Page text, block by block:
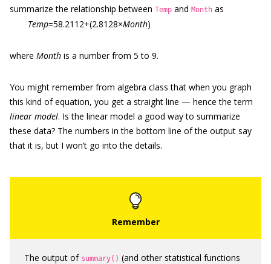
summarize the relationship between Temp and Month as
Temp=58.2112+(2.8128×Month)
where Month is a number from 5 to 9.
You might remember from algebra class that when you graph
this kind of equation, you get a straight line — hence the term
linear model. Is the linear model a good way to summarize
these data? The numbers in the bottom line of the output say
that it is, but I won’t go into the details.
The output of summary() (and other statistical functions